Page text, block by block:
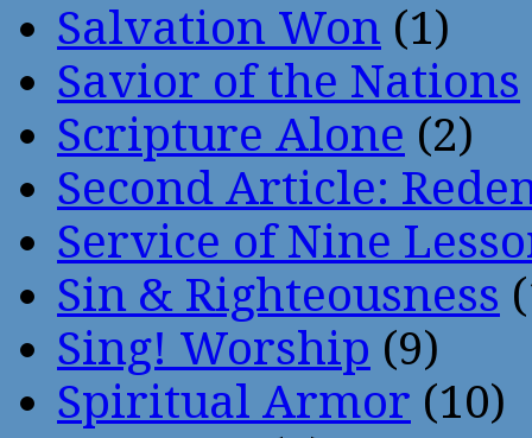
Salvation Won (1)
Savior of the Nations
Scripture Alone (2)
Second Article:
Service of Nine
Sin & Righteousness
Sing! Worship (9)
Spiritual Armor (10)